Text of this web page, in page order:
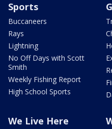
Sports
Buccaneers
Rays
Lightning
No Off Days with Scott
Smith
Weekly Fishing Report
High School Sports
We Live Here